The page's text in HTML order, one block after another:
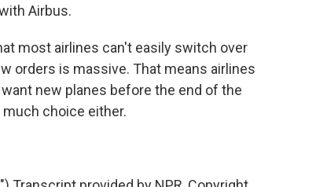
Airbus.
most airlines can't easily switch over
orders is massive. That means airlines
new planes before the end of the
choice either.